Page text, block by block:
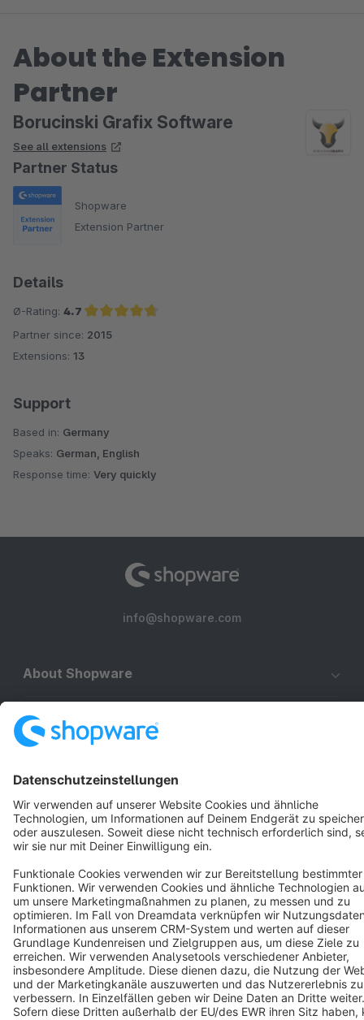
About the Extension
Partner
Borucinski Grafix Software
See all extensions
Partner Status
Shopware
Extension Partner
Details
Ø-Rating: 4.7
Average rating of 4.7 out of 5 stars
Partner since: 2015
Extensions: 13
Support
Based in: Germany
Speaks: German, English
Response time: Very quickly
info@shopware.com
About Shopware
Discover
English
Star 3k+
Terms & Conditions Privacy Legal notice
Cookie settings
Copyright © shopware AG - All rights reserved